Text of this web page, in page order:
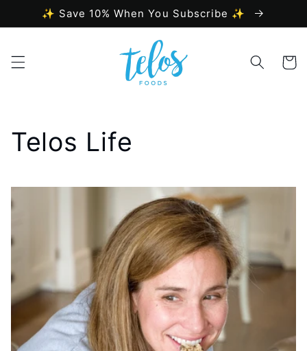
Skip to
content
✨ Save 10% When You Subscribe ✨
Cart
Telos Life